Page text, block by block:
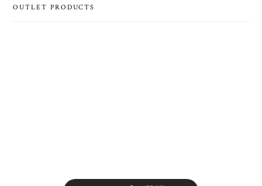
OUTLET PRODUCTS